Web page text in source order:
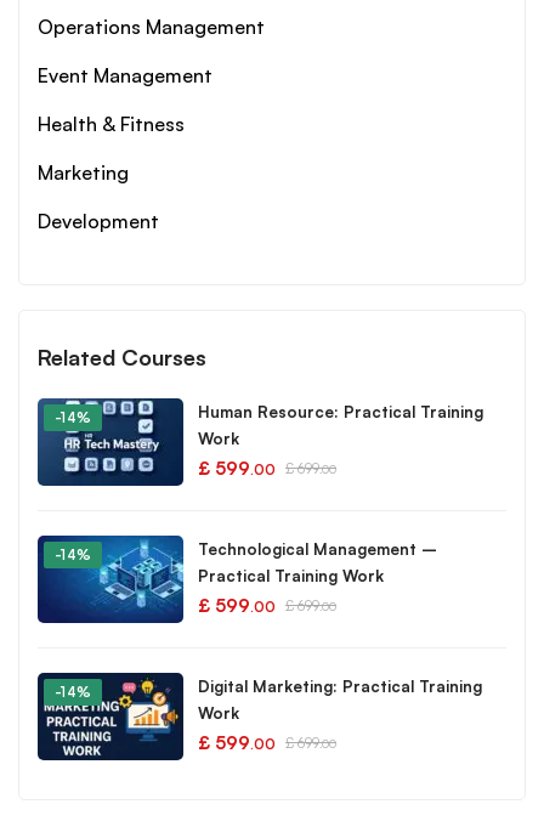
Operations Management
Event Management
Health & Fitness
Marketing
Development
Related Courses
-14%
Human Resource: Practical Training
Work
£ 599.00 £699.00
-14%
Technological Management –
Practical Training Work
£ 599.00 £699.00
-14%
Digital Marketing: Practical Training
Work
£ 599.00 £699.00